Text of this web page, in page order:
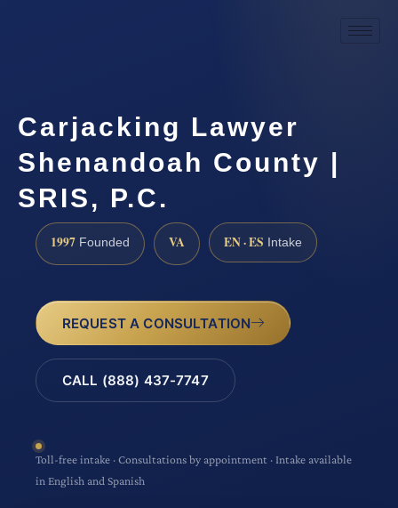
Carjacking Lawyer
Shenandoah County |
SRIS, P.C.
1997 Founded VA EN · ES Intake
REQUEST A CONSULTATION
CALL (888) 437-7747
Toll-free intake · Consultations by appointment · Intake available
in English and Spanish